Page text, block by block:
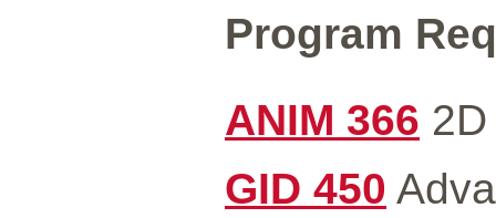
Program
ANIM 366
GID 450